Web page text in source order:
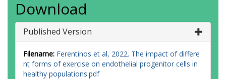
Download
Published Version
Filename: Ferentinos et al, 2022. The impact of differe
nt forms of exercise on endothelial progenitor cells in
healthy populations.pdf